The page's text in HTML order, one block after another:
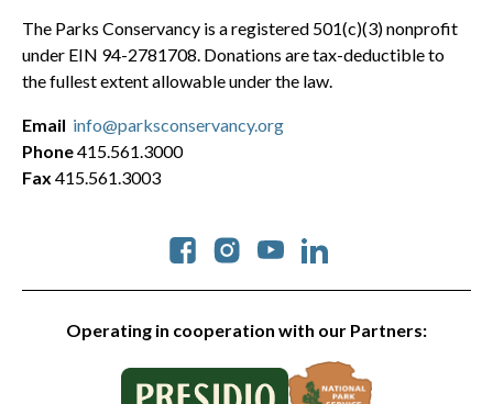
The Parks Conservancy is a registered 501(c)(3) nonprofit
under EIN 94-2781708. Donations are tax-deductible to
the fullest extent allowable under the law.
Operating in cooperation with our Partners:
Social
Email info@parksconservancy.org
Phone415.561.3000
Fax 415.561.3003